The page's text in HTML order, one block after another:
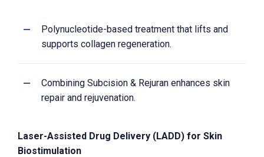
Polynucleotide-based treatment that lifts and
supports collagen regeneration.
Combining Subcision & Rejuran enhances skin
repair and rejuvenation.
Laser-Assisted Drug Delivery (LADD) for Skin
Biostimulation